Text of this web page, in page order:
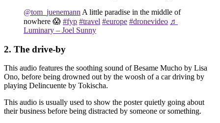
@tom_juenemann A little paradise in the middle of
nowhere 😱 #fyp #travel #europe #dronevideo ♬
Luminary – Joel Sunny
2. The drive-by
This audio features the soothing sound of Besame Mucho by Lisa
Ono, before being drowned out by the woosh of a car driving by
playing Delincuente by Tokischa.
This audio is usually used to show the poster quietly going about
their business before being distracted by someone or something.